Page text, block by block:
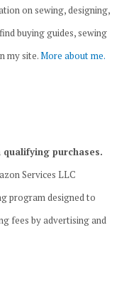
on sewing, designing,
buying guides, sewing
my site.More about me.
purchases.
Services LLC
program designed to
fees by advertising and